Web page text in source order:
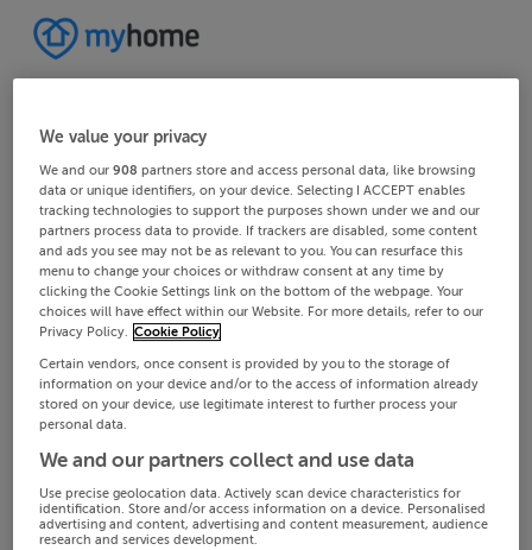
We value your privacy
We and our908 partners store and access personal data, like browsing
data or unique identifiers, on your device. Selecting I ACCEPT enables
tracking technologies to support the purposes shown under we and our
partners process data to provide. If trackers are disabled, some content
and ads you see may not be as relevant to you. You can resurface this
menu to change your choices or withdraw consent at any time by
clicking the Cookie Settings link on the bottom of the webpage. Your
choices will have effect within our Website. For more details, refer to our
Privacy Policy. Cookie Policy
Certain vendors, once consent is provided by you to the storage of
information on your device and/or to the access of information already
stored on your device, use legitimate interest to further process your
personal data.
We and our partners collect and use data
Use precise geolocation data. Actively scan device characteristics for
identification. Store and/or access information on a device. Personalised
advertising and content, advertising and content measurement, audience
research and services development.